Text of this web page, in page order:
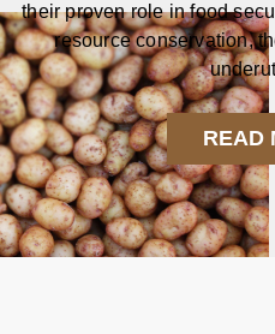
their proven role in food
resource conservation,
READ